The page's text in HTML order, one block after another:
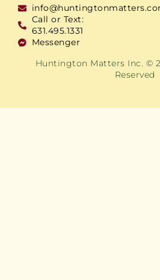
Call or Text:
631.495.1331
Messenger
Huntington Matters Inc. ©
Reserved